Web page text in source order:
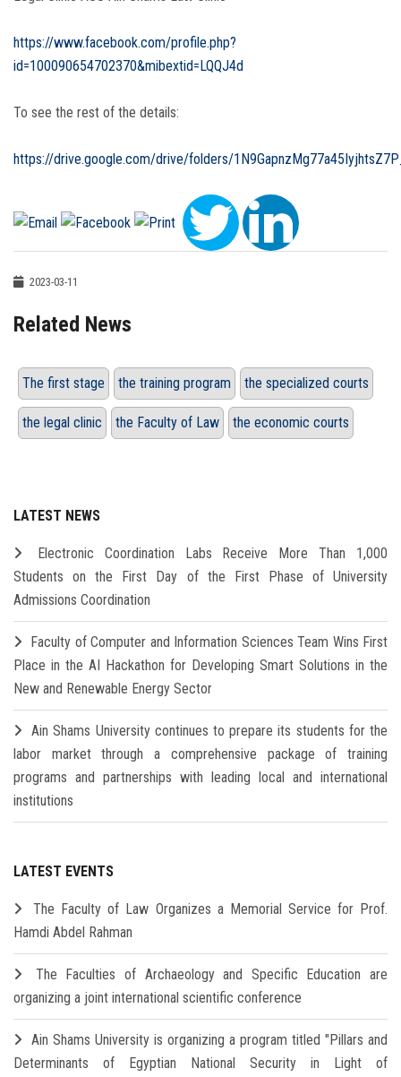
https://www.facebook.com/profile.php?
id=100090654702370&mibextid=LQQJ4d
To see the rest of the details:
https://drive.google.com/drive/folders/
2023-03-11
Related News
The first stage the training program the specialized courts
the legal clinic the Faculty of Law the economic courts
LATEST NEWS
Electronic Coordination Labs Receive More Than 1,000
Students on the First Day of the First Phase of University
Admissions Coordination
Faculty of Computer and Information Sciences Team Wins First
Place in the AI Hackathon for Developing Smart Solutions in the
New and Renewable Energy Sector
Ain Shams University continues to prepare its students for the
labor market through a comprehensive package of training
programs and partnerships with leading local and international
institutions
LATEST EVENTS
The Faculty of Law Organizes a Memorial Service for Prof.
Hamdi Abdel Rahman
The Faculties of Archaeology and Specific Education are
organizing a joint international scientific conference
Ain Shams University is organizing a program titled "Pillars and
Determinants of Egyptian National Security in Light of